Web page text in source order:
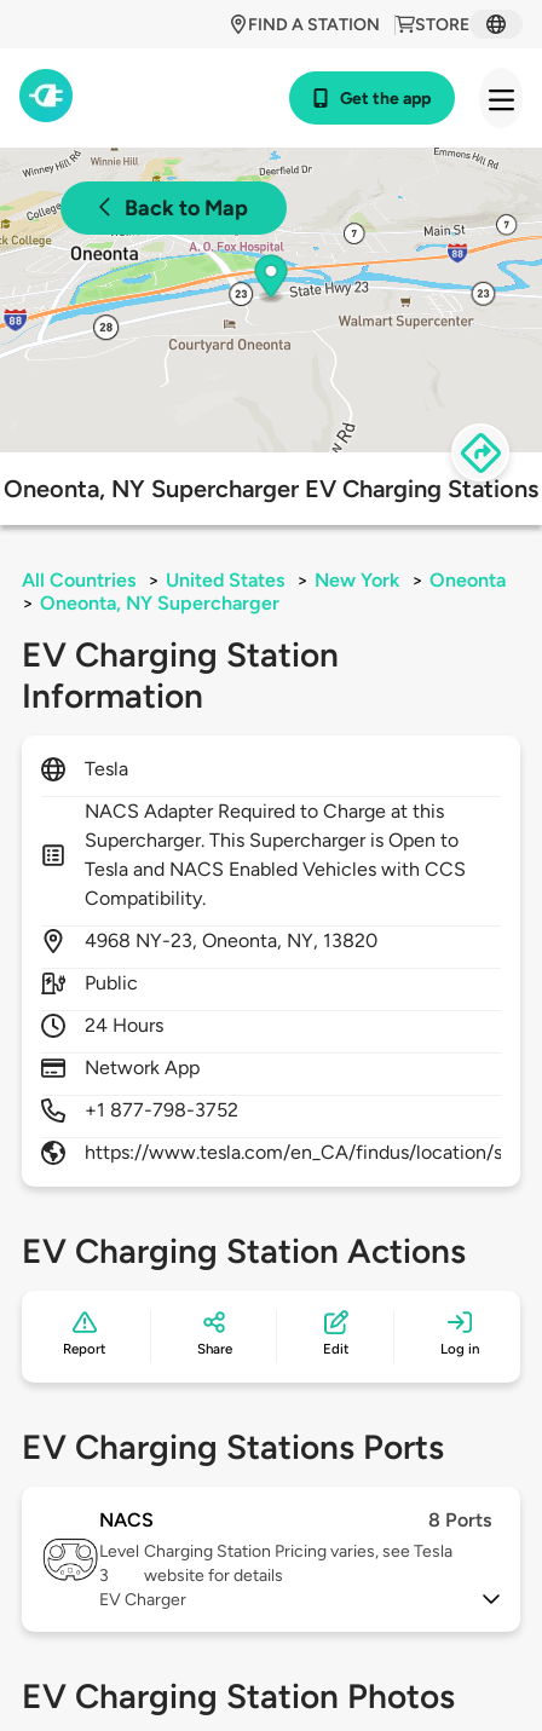
STORE
FIND A STATION
Get the app
Back to Map
Oneonta, NY Supercharger EV Charging Stations
All Countries > United States > New York > Oneonta
> Oneonta, NY Supercharger
EV Charging Station
Information
Tesla
NACS Adapter Required to Charge at this
Supercharger. This Supercharger is Open to
Tesla and NACS Enabled Vehicles with CCS
Compatibility.
4968 NY-23,Oneonta, NY, 13820
Public
24 Hours
Network App
+1 877-798-3752
https://www.tesla.com/en_CA/findus/location/
EV Charging Station Actions
Report Share Edit Log in
EV Charging Stations Ports
NACS 8 Ports
Level
3
Charging Station Pricing varies, see Tesla
website for details
EV Charger
EV Charging Station Photos